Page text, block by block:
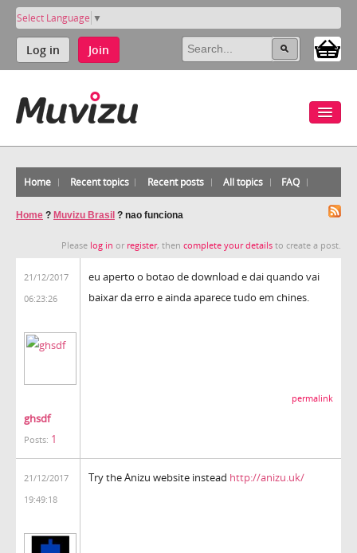
Select Language ▼
Log in Join
Home Recent topics Recent posts All topics FAQ
Home ? Muvizu Brasil ? nao funciona
Please log in or register, then complete your details to create a post.
21/12/2017
06:23:26
ghsdf
Posts: 1
eu aperto o botao de download e dai quando vai
baixar da erro e ainda aparece tudo em chines.
permalink
21/12/2017
19:49:18
Try the Anizu website instead http://anizu.uk/